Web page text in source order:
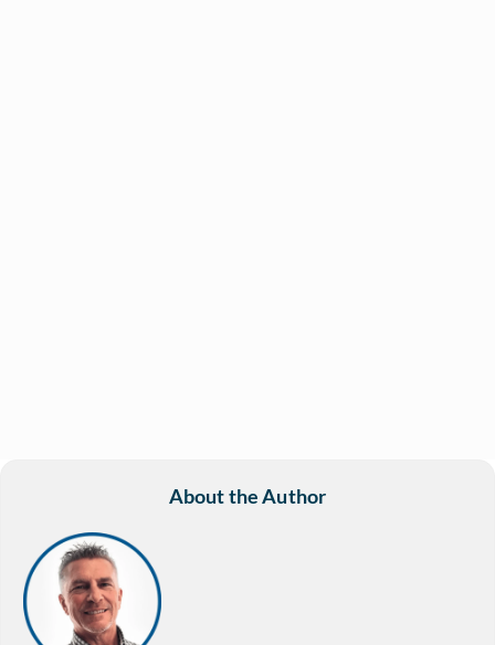
About the Author